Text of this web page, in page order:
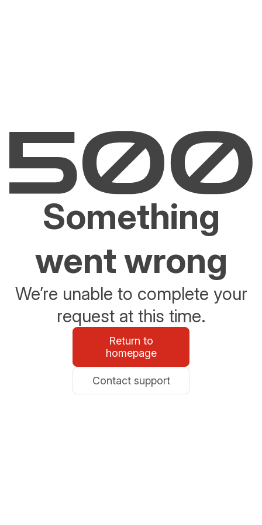
Something
went wrong
We’re unable to complete your
request at this time.
Return to
homepage
Contact support